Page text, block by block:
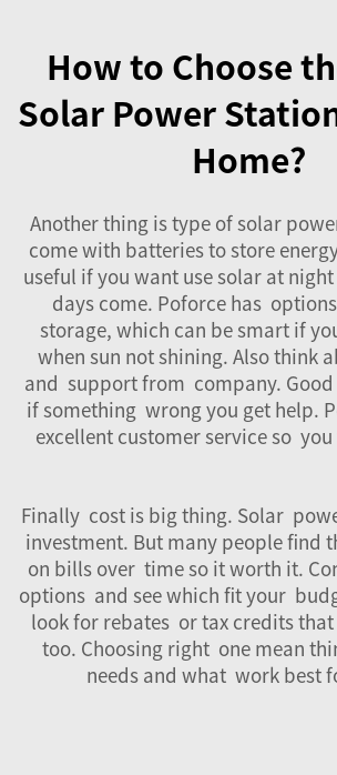
How to Choose
Solar Power
Home?
Another thing is type ofsolar
come with batteries to store
useful if you want use solar at
days come. Poforce has
storage, which can be smart if
when sun not shining. Also think
and support from company.
if something wrong you get help.
excellent customer service so
Finally cost is big thing. Solar
investment. But many people find
on bills over time so it worth it.
options and see which fit your
look for rebates or tax credits
too. Choosing right one mean
needs and what work best